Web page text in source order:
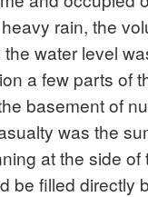
rain, the
water level
a few parts of
basement of
was the
at the side
be filled directly